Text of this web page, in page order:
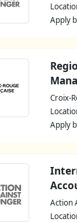
Apply
Croix-
Apply
Action